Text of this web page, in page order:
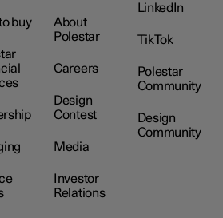
buy
About
Polestar
Careers
Design
Contest
Media
Investor
Relations
LinkedIn
TikTok
Polestar
Community
Design
Community